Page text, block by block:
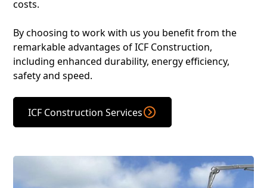
costs.
By choosing to work with us you benefit from the
remarkable advantages of ICF Construction,
including enhanced durability, energy efficiency,
safety and speed.
ICF Construction Services